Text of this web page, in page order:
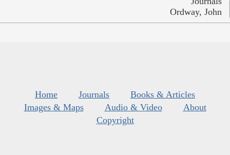
Ordway, John
Home Journals
Books & Articles
Images & Maps
Audio & Video
About
Copyright